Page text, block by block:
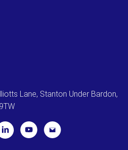
Lane, Stanton Under Bardon,